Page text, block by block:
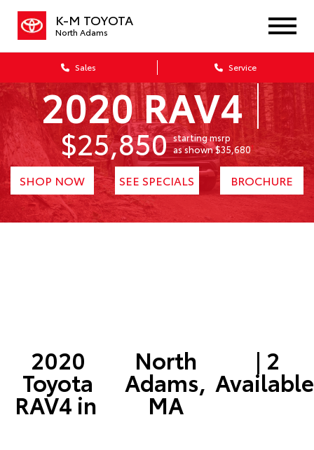
K-M TOYOTA
North Adams
Sales Service
2020 RAV4
$25,850 starting msrp
as shown $35,6801
SHOP NOW SEE SPECIALS BROCHURE
2020
Toyota
RAV4 in
North
Adams,
MA
| 2
Available